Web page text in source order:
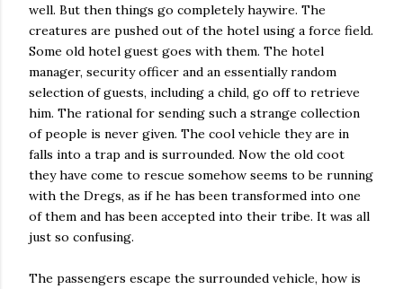
well. But then things go completely haywire. The
creatures are pushed out of the hotel using a force field.
Some old hotel guest goes with them. The hotel
manager, security officer and an essentially random
selection of guests, including a child, go off to retrieve
him. The rational for sending such a strange collection
of people is never given. The cool vehicle they are in
falls into a trap and is surrounded. Now the old coot
they have come to rescue somehow seems to be running
with the Dregs, as if he has been transformed into one
of them and has been accepted into their tribe. It was all
just so confusing.
The passengers escape the surrounded vehicle, how is